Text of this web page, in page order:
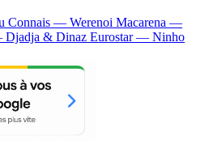
Connais — Werenoi Macarena —
Djadja & Dinaz Eurostar — Ninho